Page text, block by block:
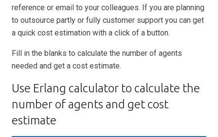
reference or email to your colleagues. If you are planning
to outsource partly or fully customer support you can get
a quick cost estimation with a click of a button.
Fill in the blanks to calculate the number of agents
needed and get a cost estimate.
Use Erlang calculator to calculate the
number of agents and get cost
estimate